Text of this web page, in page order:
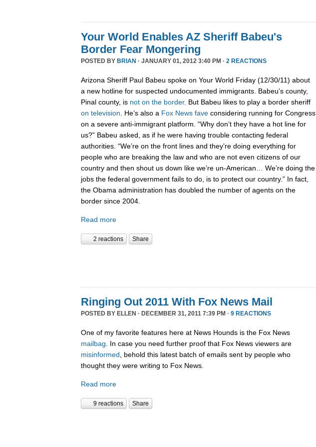
Your World Enables AZ Sheriff Babeu's
Border Fear Mongering
POSTED BY BRIAN · JANUARY 01, 2012 3:40 PM · 2 REACTIONS
Arizona Sheriff Paul Babeu spoke on Your World Friday (12/30/11) about
a new hotline for suspected undocumented immigrants. Babeu’s county,
Pinal county, is not on the border. But Babeu likes to play a border sheriff
on television . He’s also a Fox News fave considering running for Congress
on a severe anti-immigrant platform. “Why don’t they have a hot line for
us?” Babeu asked, as if he were having trouble contacting federal
authorities. “We’re on the front lines and they’re doing everything for
people who are breaking the law and who are not even citizens of our
country and then shout us down like we’re un-American… We’re doing the
jobs the federal government fails to do, is to protect our country.” In fact,
the Obama administration has doubled the number of agents on the
border since 2004.
Read more
2 reactions Share
Ringing Out 2011 With Fox News Mail
POSTED BY ELLEN · DECEMBER 31, 2011 7:39 PM · 9 REACTIONS
One of my favorite features here at News Hounds is the Fox News
mailbag . In case you need further proof that Fox News viewers are
misinformed , behold this latest batch of emails sent by people who
thought they were writing to Fox News.
Read more
9 reactions Share